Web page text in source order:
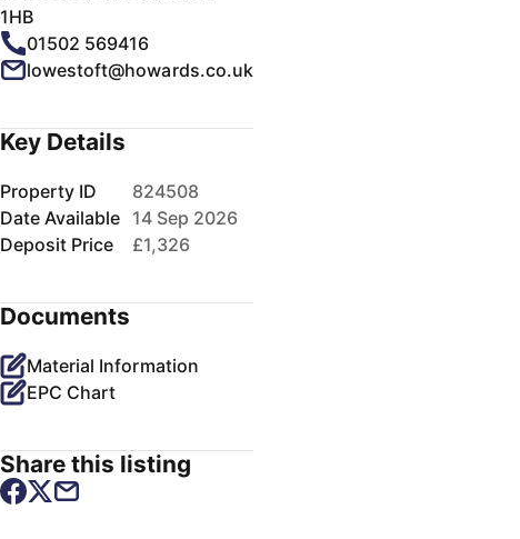
1HB
01502 569416
lowestoft@howards.co.uk
Key Details
Property ID
824508
Date Available 14 Sep 2026
Deposit Price
£1,326
Documents
Material Information
EPC Chart
Share this listing